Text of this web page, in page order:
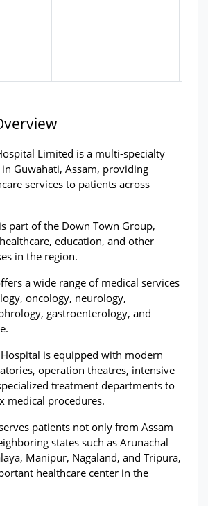
Limited is a multi-specialty
Guwahati, Assam, providing
services to patients across
part of the Down Town Group,
education, and other
in the region.
a wide range of medical services
oncology, neurology,
gastroenterology, and
is equipped with modern
operation theatres, intensive
treatment departments to
medical procedures.
patients not only from Assam
states such as Arunachal
Manipur, Nagaland, and Tripura,
healthcare center in the